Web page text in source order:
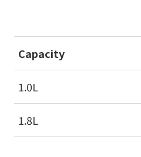
Capacity
1.0L
1.8L